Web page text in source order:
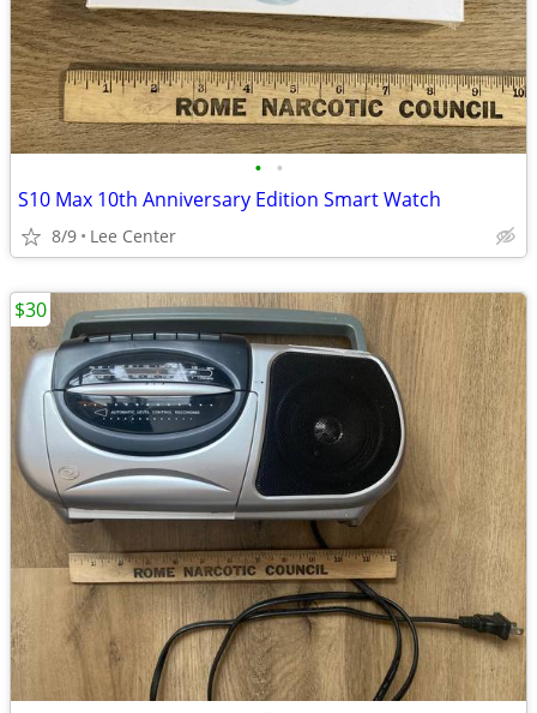
• •
S10 Max 10th Anniversary Edition Smart Watch
8/9 Lee Center
$30